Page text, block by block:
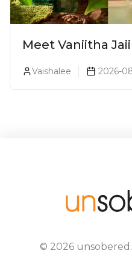
Meet Vaniitha
Redefining Craft
In India
Vaishalee 2026-
© 2026 unsobered